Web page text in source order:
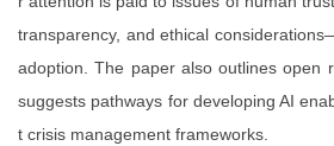
transparency, and ethical
adoption. The paper also outlines open
suggests pathways for developing AI
t crisis management frameworks.